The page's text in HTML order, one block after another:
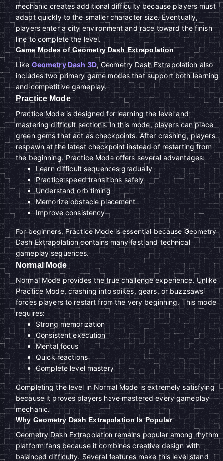
mechanic creates additional difficulty because players must
adapt quickly to the smaller character size. Eventually,
players enter a city environment and race toward the finish
line to complete the level.
Game Modes of Geometry Dash Extrapolation
LikeGeometry Dash 3D, Geometry Dash Extrapolation also
includes two primary game modes that support both learning
and competitive gameplay.
Practice Mode
Practice Mode is designed for learning the level and
mastering difficult sections. In this mode, players can place
green gems that act as checkpoints. After crashing, players
respawn at the latest checkpoint instead of restarting from
the beginning. Practice Mode offers several advantages:
Learn difficult sequences gradually
Practice speed transitions safely
Understand orb timing
Memorize obstacle placement
Improve consistency
For beginners, Practice Mode is essential because Geometry
Dash Extrapolation contains many fast and technical
gameplay sequences.
Normal Mode
Normal Mode provides the true challenge experience. Unlike
Practice Mode, crashing into spikes, gears, or buzzsaws
forces players to restart from the very beginning. This mode
requires:
Strong memorization
Consistent execution
Mental focus
Quick reactions
Complete level mastery
Completing the level in Normal Mode is extremely satisfying
because it proves players have mastered every gameplay
mechanic.
Why Geometry Dash Extrapolation Is Popular
Geometry Dash Extrapolation remains popular among rhythm
platform fans because it combines creative design with
balanced difficulty. Several features make this level stand